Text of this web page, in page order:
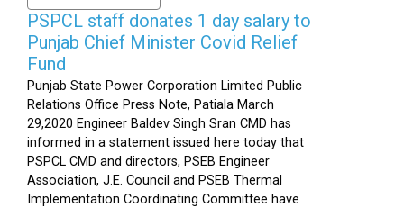
PSPCL staff donates 1 day salary to
Punjab Chief Minister Covid Relief
Fund
Punjab State Power Corporation Limited Public
Relations Office Press Note, Patiala March
29,2020 Engineer Baldev Singh Sran CMD has
informed in a statement issued here today that
PSPCL CMD and directors, PSEB Engineer
Association, J.E. Council and PSEB Thermal
Implementation Coordinating Committee have